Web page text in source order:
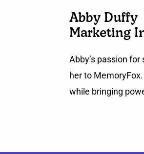
Abby Duffy
Marketing
Abby’s passion
her to
while bringing